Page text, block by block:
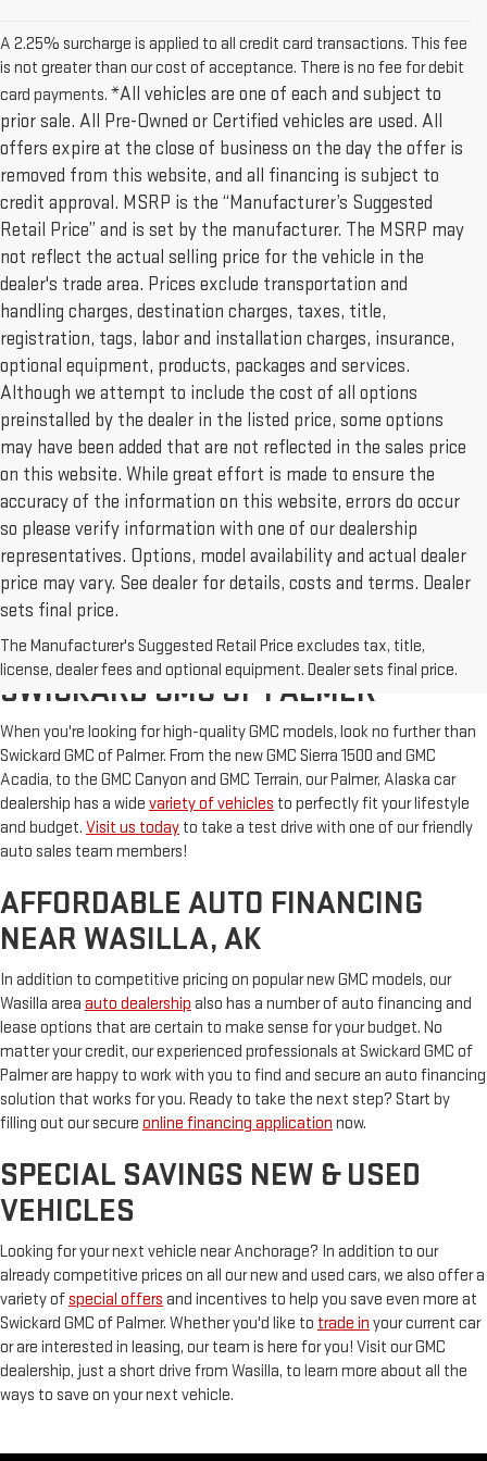
A 2.25% surcharge is applied to all credit card transactions. This fee
is not greater than our cost of acceptance. There is no fee for debit
card payments. *All vehicles are one of each and subject to
prior sale. All Pre-Owned or Certified vehicles are used. All
offers expire at the close of business on the day the offer is
removed from this website, and all financing is subject to
credit approval. MSRP is the “Manufacturer’s Suggested
Retail Price” and is set by the manufacturer. The MSRP may
not reflect the actual selling price for the vehicle in the
dealer's trade area. Prices exclude transportation and
handling charges, destination charges, taxes, title,
registration, tags, labor and installation charges, insurance,
optional equipment, products, packages and services.
Although we attempt to include the cost of all options
preinstalled by the dealer in the listed price, some options
may have been added that are not reflected in the sales price
on this website. While great effort is made to ensure the
accuracy of the information on this website, errors do occur
so please verify information with one of our dealership
representatives. Options, model availability and actual dealer
price may vary. See dealer for details, costs and terms. Dealer
sets final price.
The Manufacturer's Suggested Retail Price excludes tax, title,
license, dealer fees and optional equipment. Dealer sets final price.
NEW & USED CARS FOR SALE AT
SWICKARD GMC OF PALMER
When you're looking for high-quality GMC models, look no further than
Swickard GMC of Palmer. From the new GMC Sierra 1500 and GMC
Acadia, to the GMC Canyon and GMC Terrain, our Palmer, Alaska car
dealership has a wide variety of vehicles to perfectly fit your lifestyle
and budget. Visit us today to take a test drive with one of our friendly
auto sales team members!
AFFORDABLE AUTO FINANCING
NEAR WASILLA, AK
In addition to competitive pricing on popular new GMC models, our
Wasilla area auto dealership also has a number of auto financing and
lease options that are certain to make sense for your budget. No
matter your credit, our experienced professionals at Swickard GMC of
Palmer are happy to work with you to find and secure an auto financing
solution that works for you. Ready to take the next step? Start by
filling out our secure online financing application now.
SPECIAL SAVINGS NEW & USED
VEHICLES
Looking for your next vehicle near Anchorage? In addition to our
already competitive prices on all our new and used cars, we also offer a
variety ofspecial offers and incentives to help you save even more at
Swickard GMC of Palmer. Whether you'd like to trade in your current car
or are interested in leasing, our team is here for you! Visit our GMC
dealership, just a short drive from Wasilla, to learn more about all the
ways to save on your next vehicle.